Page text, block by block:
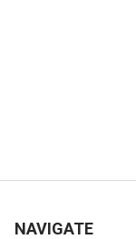
NAVIGATE